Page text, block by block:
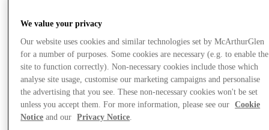
We value your privacy
Our website uses cookies and similar technologies set by McArthurGlen
for a number of purposes. Some cookies are necessary (e.g. to enable the
site to function correctly). Non-necessary cookies include those which
analyse site usage, customise our marketing campaigns and personalise
the advertising that you see. These non-necessary cookies won't be set
unless you accept them. For more information, please see our
Cookie
Notice and our Privacy Notice.